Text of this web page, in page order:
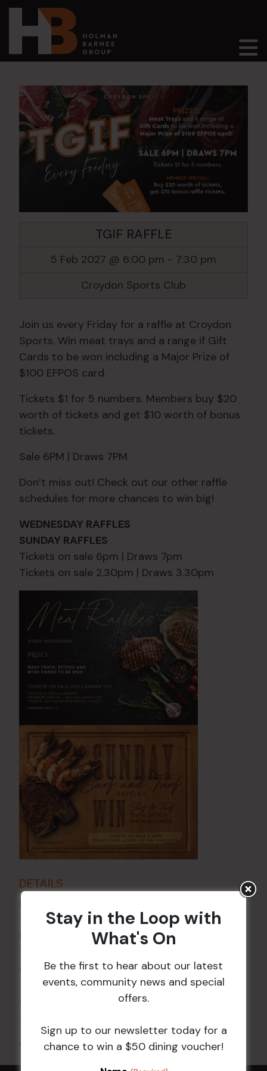
Main Navigation
TGIF RAFFLE
5 Feb 2027 @ 6:00 pm - 7:30 pm
Croydon Sports Club
Join us every Friday for a raffle at Croydon
Sports. Win meat trays and a range if Gift
Cards to be won including a Major Prize of
$100 EFPOS card.
Tickets $1 for 5 numbers. Members buy $20
worth of tickets and get $10 worth of bonus
tickets.
Sale 6PM | Draws 7PM
Don’t miss out! Check out our other raffle
schedules for more chances to win big!
WEDNESDAY RAFFLES
SUNDAY RAFFLES
Tickets on sale 6pm | Draws 7pm
Tickets on sale 2.30pm | Draws 3.30pm
DETAILS
6:00 pm - 7:30 pm
Croydon Sports Club
114 Church St
Australia
All Events
Stay in the Loop with
What's On
Be the first to hear about our latest
events, community news and special
offers.
Sign up to our newsletter today for a
chance to win a $50 dining voucher!